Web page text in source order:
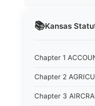
📚Kansas
Chapter 1
Chapter 2
Chapter 3